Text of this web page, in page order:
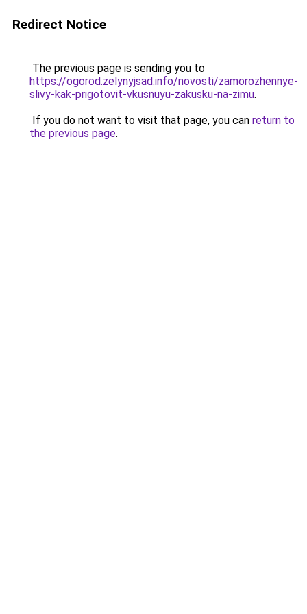
Redirect Notice
The previous page is sending you to
https://ogorod.zelynyjsad.info/novosti/zamorozhennye-
slivy-kak-prigotovit-vkusnuyu-zakusku-na-zimu.
If you do not want to visit that page, you can return to
the previous page.